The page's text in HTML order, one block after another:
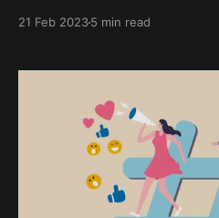
21 Feb 20235 min read